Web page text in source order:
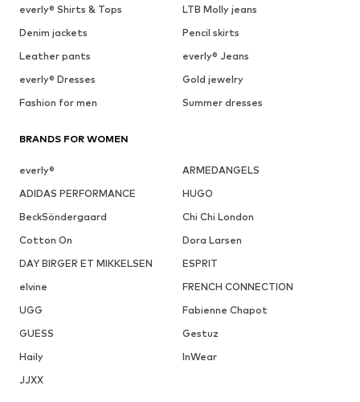
everly® Shirts & Tops
LTB Molly jeans
Denim jackets
Pencil skirts
Leather pants
everly® Jeans
everly® Dresses
Gold jewelry
Fashion for men
Summer dresses
BRANDS FOR WOMEN
everly®
ARMEDANGELS
ADIDAS PERFORMANCE
HUGO
BeckSöndergaard
Chi Chi London
Cotton On
Dora Larsen
DAY BIRGER ET MIKKELSEN
ESPRIT
elvine
FRENCH CONNECTION
UGG
Fabienne Chapot
GUESS
Gestuz
Haily
InWear
JJXX